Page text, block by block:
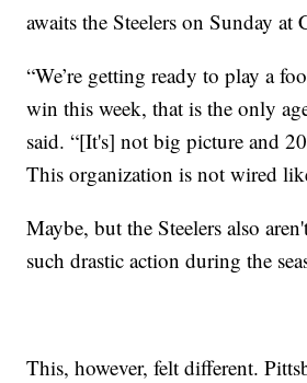
awaits the Steelers on Sunday at
“We’re getting ready to play a
win this week, that is the only
said. “[It's] not big picture and
This organization is not wired
Maybe, but the Steelers also
such drastic action during the
This, however, felt different.